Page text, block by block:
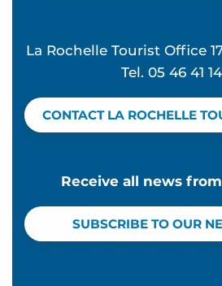
La Rochelle Tourist Office
Tel. 05 46 41
CONTACT LA ROCHELLE
Receive all news
SUBSCRIBE TO OUR